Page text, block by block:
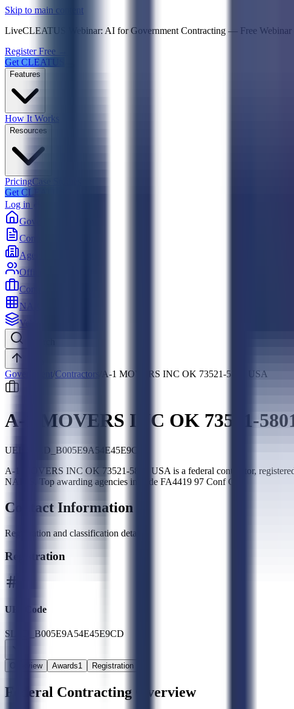
Skip to main content
LiveCLEATUS Webinar: AI for Government Contracting — Free
Register Free →
Get CLEATUS
Features
How It Works
Resources
PricingCase Studies
Get CLEATUS
Log in
Government
Contracts
Agencies
Officers
Contractors
NAICS
Vehicles
Government /Contractors A-1 MOVERS INC OK 73521-5801 USA
A-1 MOVERS INC OK 73521-
UEI:
SLED_B005E9A54E45E9CD
A-1 MOVERS INC OK 73521-5801 USA is a federal contractor,
NAICS. Top awarding agencies include FA4419 97 Conf Cc.
Contact Information
Registration and classification details
Registration
UEI Code
SLED_B005E9A54E45E9CD
Overview Awards1 Registration
Federal Contracting Overview